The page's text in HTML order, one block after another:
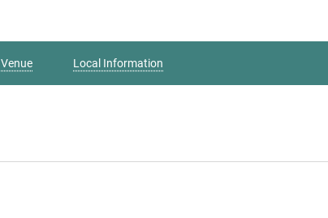
Venue Local Information